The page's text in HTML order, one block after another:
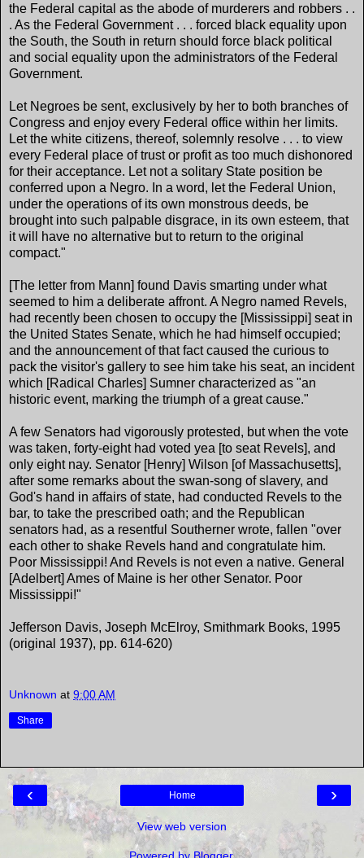
the Federal capital as the abode of murderers and robbers . .
. As the Federal Government . . . forced black equality upon
the South, the South in return should force black political
and social equality upon the administrators of the Federal
Government.
Let Negroes be sent, exclusively by her to both branches of
Congress and enjoy every Federal office within her limits.
Let the white citizens, thereof, solemnly resolve . . . to view
every Federal place of trust or profit as too much dishonored
for their acceptance. Let not a solitary State position be
conferred upon a Negro. In a word, let the Federal Union,
under the operations of its own monstrous deeds, be
brought into such palpable disgrace, in its own esteem, that
it will have no alternative but to return to the original
compact."
[The letter from Mann] found Davis smarting under what
seemed to him a deliberate affront. A Negro named Revels,
had recently been chosen to occupy the [Mississippi] seat in
the United States Senate, which he had himself occupied;
and the announcement of that fact caused the curious to
pack the visitor's gallery to see him take his seat, an incident
which [Radical Charles] Sumner characterized as "an
historic event, marking the triumph of a great cause."
A few Senators had vigorously protested, but when the vote
was taken, forty-eight had voted yea [to seat Revels], and
only eight nay. Senator [Henry] Wilson [of Massachusetts],
after some remarks about the swan-song of slavery, and
God's hand in affairs of state, had conducted Revels to the
bar, to take the prescribed oath; and the Republican
senators had, as a resentful Southerner wrote, fallen "over
each other to shake Revels hand and congratulate him.
Poor Mississippi! And Revels is not even a native. General
[Adelbert] Ames of Maine is her other Senator. Poor
Mississippi!"
Jefferson Davis, Joseph McElroy, Smithmark Books, 1995
(original 1937), pp. 614-620)
Unknown at 9:00 AM
Share
‹ ›
Home
View web version